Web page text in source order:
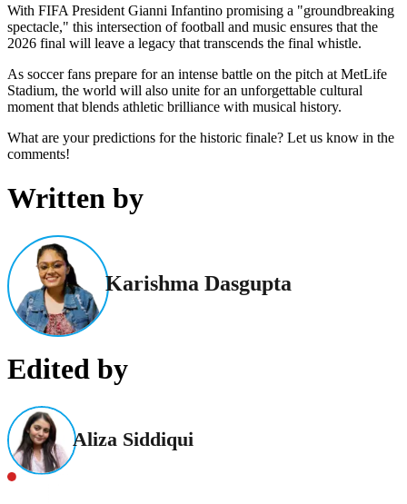
With FIFA President Gianni Infantino promising a "groundbreaking
spectacle," this intersection of football and music ensures that the
2026 final will leave a legacy that transcends the final whistle.
As soccer fans prepare for an intense battle on the pitch at MetLife
Stadium, the world will also unite for an unforgettable cultural
moment that blends athletic brilliance with musical history.
What are your predictions for the historic finale? Let us know in the
comments!
Written by
Karishma Dasgupta
Edited by
Aliza Siddiqui